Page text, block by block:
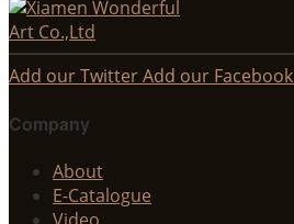
Add our TwitterAdd our Facebook
Company
About
E-Catalogue